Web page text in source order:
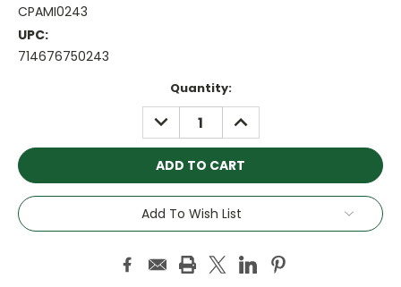
CPAMI0243
UPC:
714676750243
Quantity:
DECREASE
QUANTITY:
INCREASE
QUANTITY:
Add To Wish List